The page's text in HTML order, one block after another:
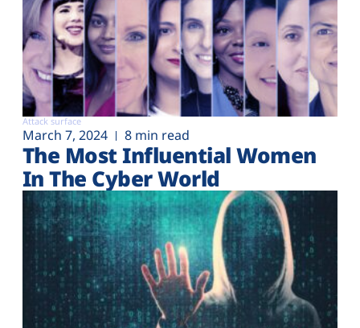
Attack surface
March 7, 2024 8 min read
The Most Influential Women
In The Cyber World